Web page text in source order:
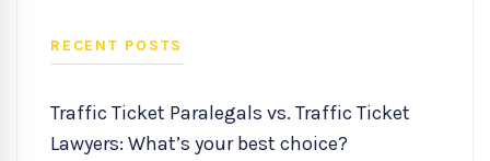
RECENT POSTS
Traffic Ticket Paralegals vs. Traffic Ticket
Lawyers: What’s your best choice?